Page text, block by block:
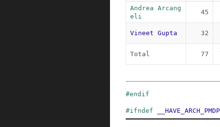
Andrea Arcang
eli
45
Vineet Gupta 32
Total 77
#endif
#ifndef